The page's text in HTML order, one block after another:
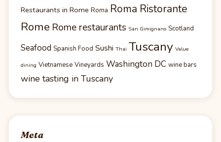
Restaurants in Rome Roma Roma Ristorante
Rome Rome restaurants San Gimignano Scotland
Seafood Spanish Food Sushi Thai Tuscany Value
dining Vietnamese Vineyards Washington DC wine bars
wine tasting in Tuscany
Meta